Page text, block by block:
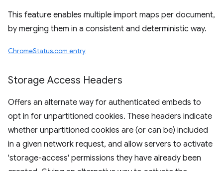
This feature enables multiple import maps per document,
by merging them in a consistent and deterministic way.
ChromeStatus.com entry
Storage Access Headers
Offers an alternate way for authenticated embeds to
opt in for unpartitioned cookies. These headers indicate
whether unpartitioned cookies are (or can be) included
in a given network request, and allow servers to activate
'storage-access' permissions they have already been